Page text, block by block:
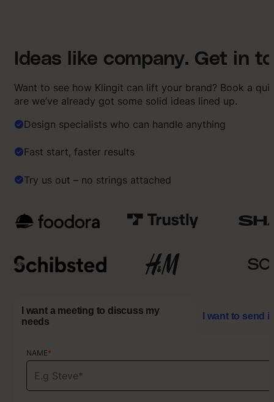
Ideas like company. Get in
Want to see how Klingit can lift your brand? Book a
are we’ve already got some solid ideas lined up.
Design specialists who can handle anything
Fast start, faster results
Try us out – no strings attached
I want a meeting to discuss my
needs
I want to send
NAME*
NAME*